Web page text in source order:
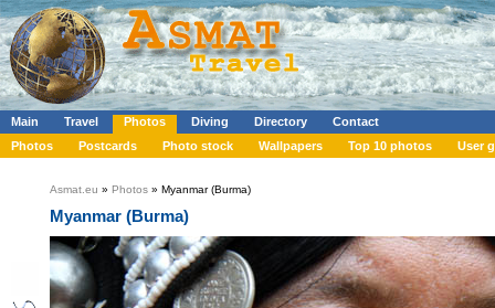
Main Travel Photos Diving Directory
Contact
Photos
Postcards Photo stock Wallpapers Top 10 photos User
Asmat.eu » Photos » Myanmar (Burma)
Myanmar (Burma)